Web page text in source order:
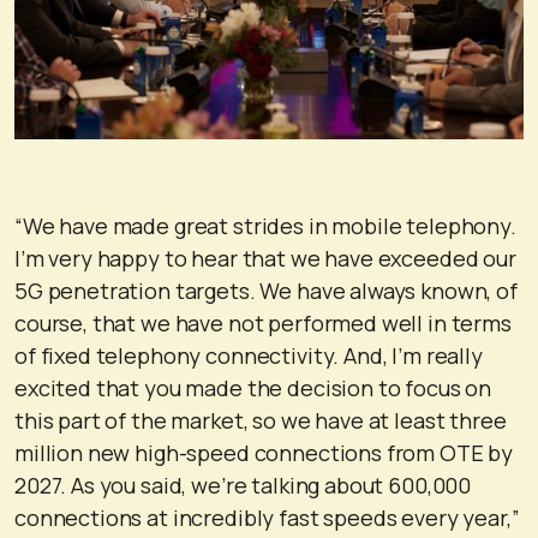
“We have made great strides in mobile telephony.
I’m very happy to hear that we have exceeded our
5G penetration targets. We have always known, of
course, that we have not performed well in terms
of fixed telephony connectivity. And, I’m really
excited that you made the decision to focus on
this part of the market, so we have at least three
million new high-speed connections from OTE by
2027. As you said, we’re talking about 600,000
connections at incredibly fast speeds every year,”